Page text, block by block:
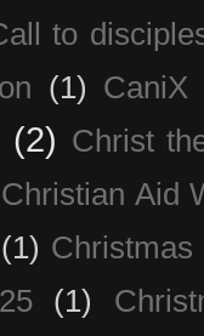
to
(1) CaniX
(2) Christ
Christian Aid
(1) Christmas
(1)